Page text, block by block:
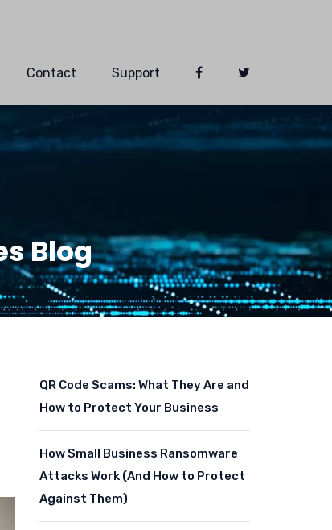
Contact Support
Blog
QR Code Scams: What They Are and
How to Protect Your Business
How Small Business Ransomware
Attacks Work (And How to Protect
Against Them)